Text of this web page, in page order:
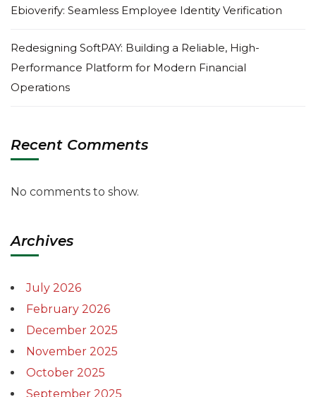
Ebioverify: Seamless Employee Identity Verification
Redesigning SoftPAY: Building a Reliable, High-
Performance Platform for Modern Financial
Operations
Recent Comments
No comments to show.
Archives
July 2026
February 2026
December 2025
November 2025
October 2025
September 2025